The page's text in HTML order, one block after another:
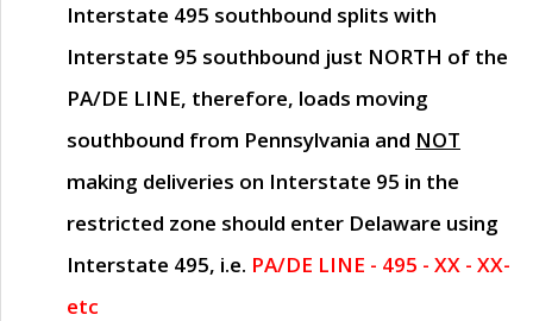
Interstate 495 southbound splits with
Interstate 95 southbound just NORTH of the
PA/DE LINE, therefore, loads moving
southbound from Pennsylvania and NOT
making deliveries on Interstate 95 in the
restricted zone should enter Delaware using
Interstate 495, i.e. PA/DE LINE - 495 - XX - XX-
etc